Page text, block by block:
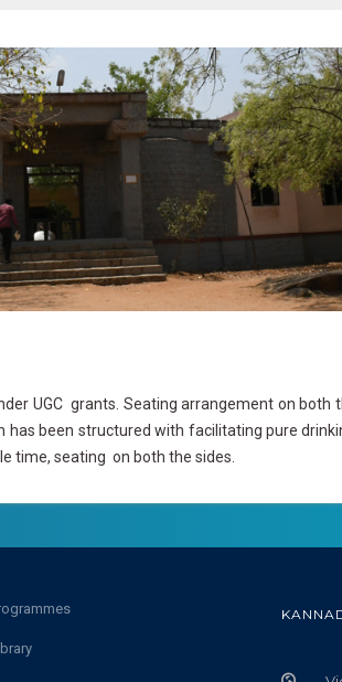
UGC grants. Seating arrangement on both
been structured with facilitating pure
time, seating on both the sides.